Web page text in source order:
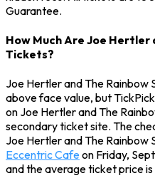
Guarantee.
How Much Are Joe Hertler
Tickets?
Joe Hertler and The Rainbow
above face value, but
on Joe Hertler and The
secondary ticket site. The
Joe Hertler and The Rainbow
Eccentric Cafeon Friday,
and the average ticket price